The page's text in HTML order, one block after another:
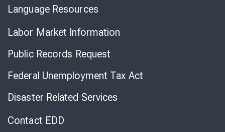
Language Resources
Labor Market Information
Public Records Request
Federal Unemployment Tax Act
Disaster Related Services
Contact EDD